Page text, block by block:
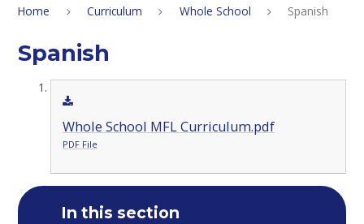
Home Curriculum Whole School Spanish
Spanish
Whole School MFL Curriculum.pdf
PDF File
In this section